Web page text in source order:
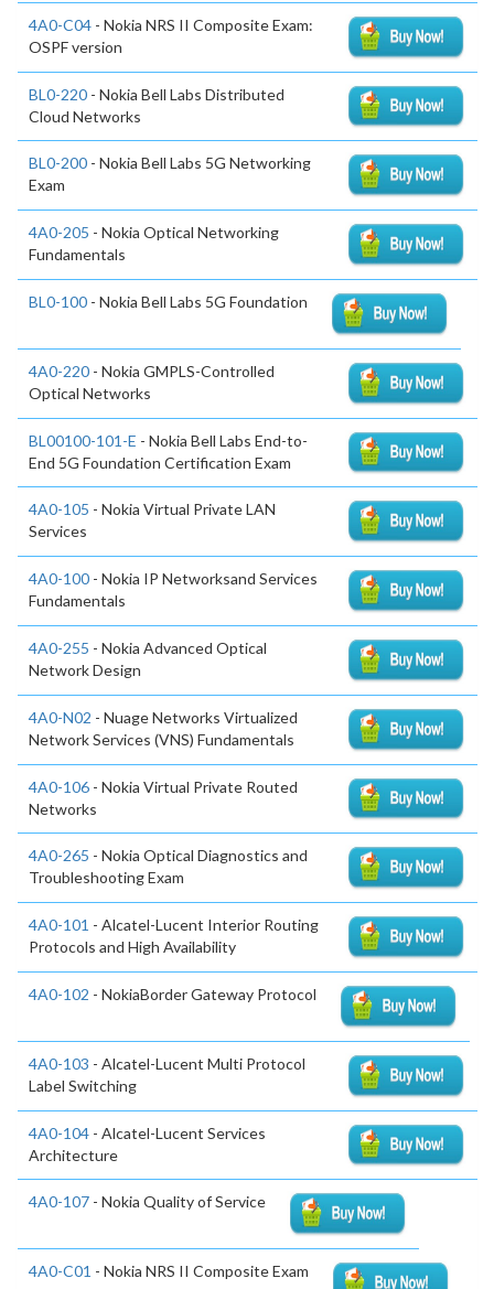
4A0-C04 - Nokia NRS II Composite Exam:
OSPF version
BL0-220 - Nokia Bell Labs Distributed
Cloud Networks
BL0-200 - Nokia Bell Labs 5G Networking
Exam
4A0-205 - Nokia Optical Networking
Fundamentals
BL0-100 - Nokia Bell Labs 5G Foundation
4A0-220 - Nokia GMPLS-Controlled
Optical Networks
BL00100-101-E - Nokia Bell Labs End-to-
End 5G Foundation Certification Exam
4A0-105 - Nokia Virtual Private LAN
Services
4A0-100 - Nokia IP Networksand Services
Fundamentals
4A0-255 - Nokia Advanced Optical
Network Design
4A0-N02 - Nuage Networks Virtualized
Network Services (VNS) Fundamentals
4A0-106 - Nokia Virtual Private Routed
Networks
4A0-265 - Nokia Optical Diagnostics and
Troubleshooting Exam
4A0-101 - Alcatel-Lucent Interior Routing
Protocols and High Availability
4A0-102 - NokiaBorder Gateway Protocol
4A0-103 - Alcatel-Lucent Multi Protocol
Label Switching
4A0-104 - Alcatel-Lucent Services
Architecture
4A0-107 - Nokia Quality of Service
4A0-C01 - Nokia NRS II Composite Exam